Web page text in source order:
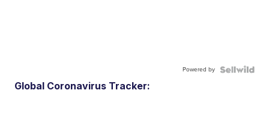
Powered by
Global Coronavirus Tracker: